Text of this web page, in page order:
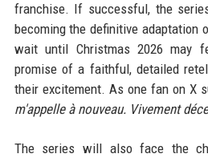
franchise. If successful, the
becoming the definitive adaptation
wait until Christmas 2026 may
promise of a faithful, detailed
their excitement. As one fan on X
m'appelle à nouveau. Vivement
The series will also face the